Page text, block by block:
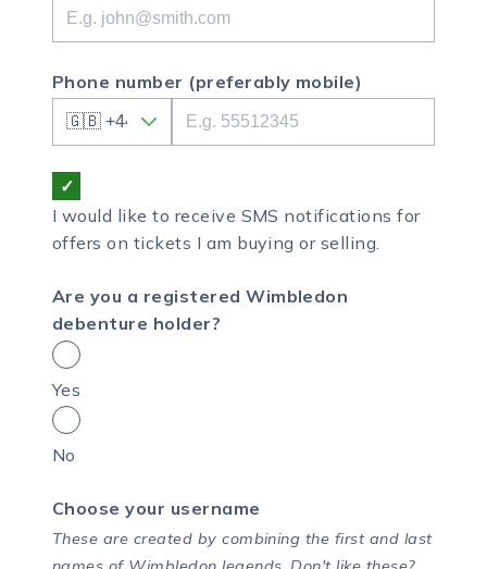
Phone number (preferably mobile)
I would like to receive SMS notifications for
offers on tickets I am buying or selling.
Are you a registered Wimbledon
debenture holder?
Yes
No
Choose your username
These are created by combining the first and last